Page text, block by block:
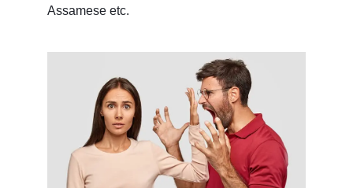
Assamese etc.